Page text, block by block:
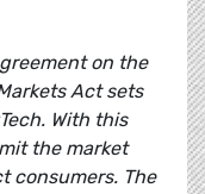
on the
Act sets
With this
the market
consumers. The